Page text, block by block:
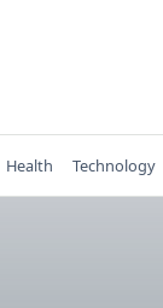
Health Technology